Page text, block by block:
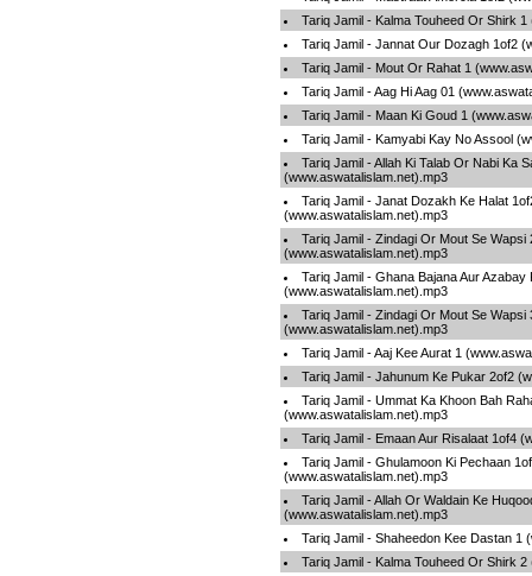
Tariq Jamil - Kalma Touheed Or Shirk
Tariq Jamil - Jannat Our Dozagh 1of2
Tariq Jamil - Mout Or Rahat 1
Tariq Jamil - Aag Hi Aag 01
Tariq Jamil - Maan Ki Goud 1
Tariq Jamil - Kamyabi Kay No Assool
Tariq Jamil - Allah Ki Talab Or Nabi Ka
(www.aswatalislam.net).mp3
Tariq Jamil - Janat Dozakh Ke Halat
(www.aswatalislam.net).mp3
Tariq Jamil - Zindagi Or Mout Se Wapsi
(www.aswatalislam.net).mp3
Tariq Jamil - Ghana Bajana Aur Azabay
(www.aswatalislam.net).mp3
Tariq Jamil - Zindagi Or Mout Se Wapsi
(www.aswatalislam.net).mp3
Tariq Jamil - Aaj Kee Aurat 1
Tariq Jamil - Jahunum Ke Pukar 2of2
Tariq Jamil - Ummat Ka Khoon Bah
(www.aswatalislam.net).mp3
Tariq Jamil - Emaan Aur Risalaat 1of4
Tariq Jamil - Ghulamoon Ki Pechaan
(www.aswatalislam.net).mp3
Tariq Jamil - Allah Or Waldain Ke
(www.aswatalislam.net).mp3
Tariq Jamil - Shaheedon Kee Dastan 1
Tariq Jamil - Kalma Touheed Or Shirk